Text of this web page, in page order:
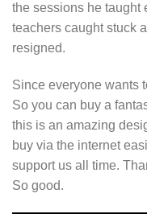
the sessions he taught
teachers caught stuck
resigned.
Since everyone wants
So you can buy a
this is an amazing
buy via the internet
support us all time.
So good.